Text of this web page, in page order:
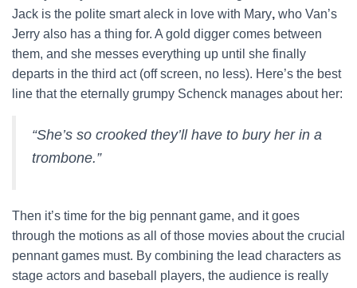
Jack is the polite smart aleck in love with Mary, who Van’s
Jerry also has a thing for. A gold digger comes between
them, and she messes everything up until she finally
departs in the third act (off screen, no less). Here’s the best
line that the eternally grumpy Schenck manages about her:
“She’s so crooked they’ll have to bury her in a
trombone.”
Then it’s time for the big pennant game, and it goes
through the motions as all of those movies about the crucial
pennant games must. By combining the lead characters as
stage actors and baseball players, the audience is really